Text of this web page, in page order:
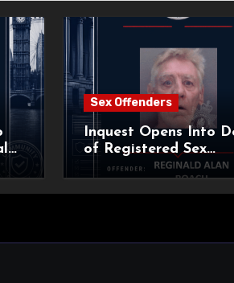
Sex Offenders
Inquest Opens Into
of Registered Sex
Offender Reginald
Roach